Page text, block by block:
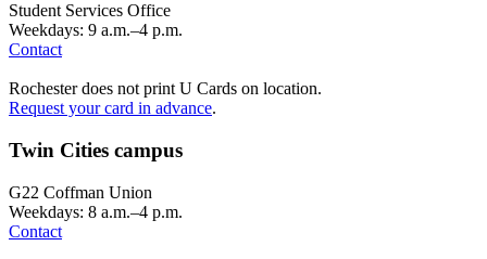
Student Services Office
Weekdays: 9 a.m.–4 p.m.
Contact
Rochester does not print U Cards on location.
Request your card in advance.
Twin Cities campus
G22 Coffman Union
Weekdays: 8 a.m.–4 p.m.
Contact